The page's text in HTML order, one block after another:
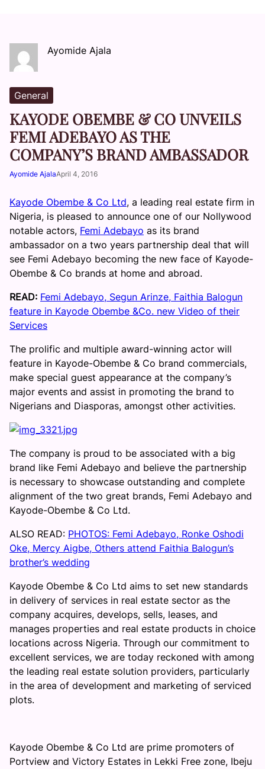
Ayomide Ajala
General
KAYODE OBEMBE & CO UNVEILS
FEMI ADEBAYO AS THE
COMPANY’S BRAND AMBASSADOR
Ayomide AjalaApril 4, 2016
Kayode Obembe & Co Ltd, a leading real estate firm in
Nigeria, is pleased to announce one of our Nollywood
notable actors, Femi Adebayo as its brand
ambassador on a two years partnership deal that will
see Femi Adebayo becoming the new face of Kayode-
Obembe & Co brands at home and abroad.
READ: Femi Adebayo, Segun Arinze, Faithia Balogun
feature in Kayode Obembe &Co. new Video of their
Services
The prolific and multiple award-winning actor will
feature in Kayode-Obembe & Co brand commercials,
make special guest appearance at the company’s
major events and assist in promoting the brand to
Nigerians and Diasporas, amongst other activities.
The company is proud to be associated with a big
brand like Femi Adebayo and believe the partnership
is necessary to showcase outstanding and complete
alignment of the two great brands, Femi Adebayo and
Kayode-Obembe & Co Ltd.
ALSO READ: PHOTOS: Femi Adebayo, Ronke Oshodi
Oke, Mercy Aigbe, Others attend Faithia Balogun’s
brother’s wedding
Kayode Obembe & Co Ltd aims to set new standards
in delivery of services in real estate sector as the
company acquires, develops, sells, leases, and
manages properties and real estate products in choice
locations across Nigeria. Through our commitment to
excellent services, we are today reckoned with among
the leading real estate solution providers, particularly
in the area of development and marketing of serviced
plots.
Kayode Obembe & Co Ltd are prime promoters of
Portview and Victory Estates in Lekki Free zone, Ibeju